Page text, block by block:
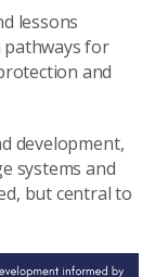
lessons
for
and
development,
systems and
but central to